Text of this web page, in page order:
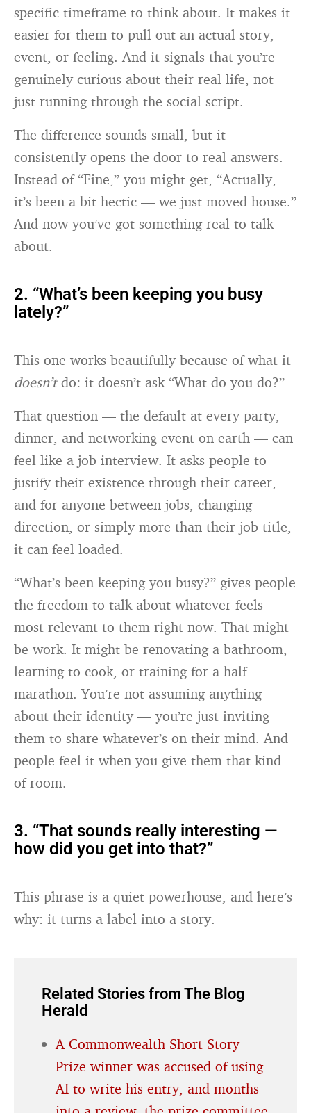
specific timeframe to think about. It makes it
easier for them to pull out an actual story,
event, or feeling. And it signals that you’re
genuinely curious about their real life, not
just running through the social script.
The difference sounds small, but it
consistently opens the door to real answers.
Instead of “Fine,” you might get, “Actually,
it’s been a bit hectic — we just moved house.”
And now you’ve got something real to talk
about.
2. “What’s been keeping you busy
lately?”
This one works beautifully because of what it
doesn’tdo: it doesn’t ask “What do you do?”
That question — the default at every party,
dinner, and networking event on earth — can
feel like a job interview. It asks people to
justify their existence through their career,
and for anyone between jobs, changing
direction, or simply more than their job title,
it can feel loaded.
“What’s been keeping you busy?” gives people
the freedom to talk about whatever feels
most relevant to them right now. That might
be work. It might be renovating a bathroom,
learning to cook, or training for a half
marathon. You’re not assuming anything
about their identity — you’re just inviting
them to share whatever’s on their mind. And
people feel it when you give them that kind
of room.
3. “That sounds really interesting —
how did you get into that?”
This phrase is a quiet powerhouse, and here’s
why: it turns a label into a story.
Related Stories from The Blog
Herald
A Commonwealth Short Story
Prize winner was accused of using
AI to write his entry, and months